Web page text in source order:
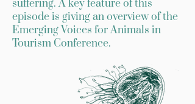
suffering. A key feature of this
episode is giving an overview of the
Emerging Voices for Animals in
Tourism Conference.